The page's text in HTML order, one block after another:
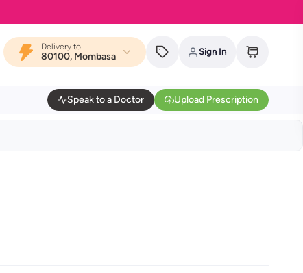
Delivery to
80100, Mombasa Sign In
Speak to a Doctor Upload Prescription